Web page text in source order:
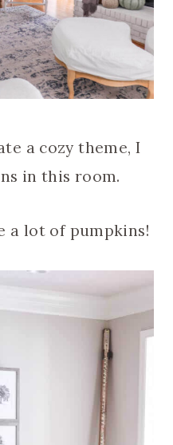
a cozy theme, I
in this room.
a lot of pumpkins!